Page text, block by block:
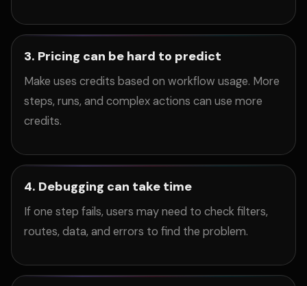
3. Pricing can be hard to predict
Make uses credits based on workflow usage. More
steps, runs, and complex actions can use more
credits.
4. Debugging can take time
If one step fails, users may need to check filters,
routes, data, and errors to find the problem.